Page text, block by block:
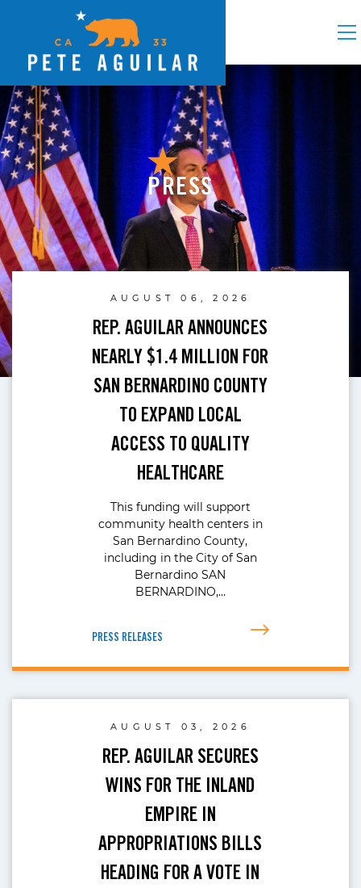
PRESS
AUGUST 06, 2026
REP. AGUILAR ANNOUNCES
NEARLY $1.4 MILLION FOR
SAN BERNARDINO COUNTY
TO EXPAND LOCAL
ACCESS TO QUALITY
HEALTHCARE
This funding will support
community health centers in
San Bernardino County,
including in the City of San
Bernardino SAN
BERNARDINO,…
PRESS RELEASES
AUGUST 03, 2026
REP. AGUILAR SECURES
WINS FOR THE INLAND
EMPIRE IN
APPROPRIATIONS BILLS
HEADING FOR A VOTE IN